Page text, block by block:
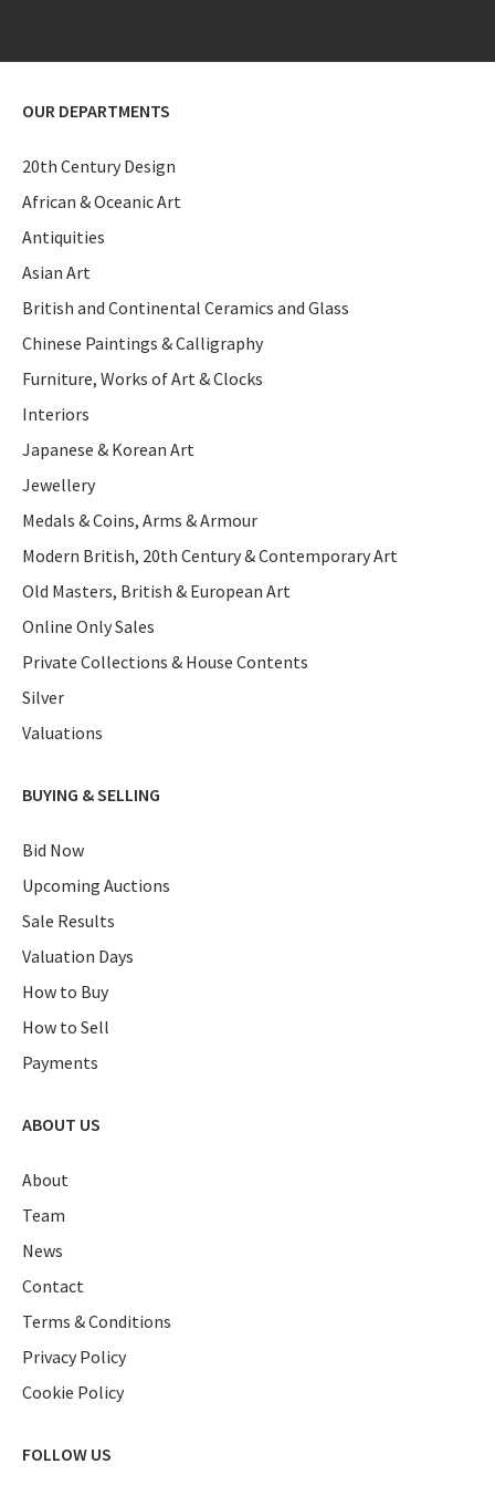
OUR DEPARTMENTS
20th Century Design
African & Oceanic Art
Antiquities
Asian Art
British and Continental Ceramics and Glass
Chinese Paintings & Calligraphy
Furniture, Works of Art & Clocks
Interiors
Japanese & Korean Art
Jewellery
Medals & Coins, Arms & Armour
Modern British, 20th Century & Contemporary Art
Old Masters, British & European Art
Online Only Sales
Private Collections & House Contents
Silver
Valuations
BUYING & SELLING
Bid Now
Upcoming Auctions
Sale Results
Valuation Days
How to Buy
How to Sell
Payments
ABOUT US
About
Team
News
Contact
Terms & Conditions
Privacy Policy
Cookie Policy
FOLLOW US